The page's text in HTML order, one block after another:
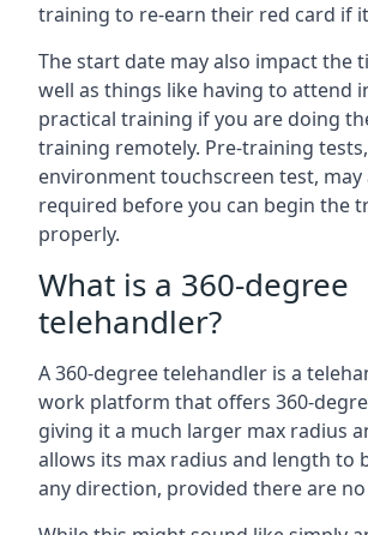
training to re-earn their red card if
The start date may also impact the
well as things like having to attend
practical training if you are doing
training remotely. Pre-training
environment touchscreen test, may
required before you can begin the
properly.
What is a 360-degree
telehandler?
A 360-degree telehandler is a
work platform that offers 360-
giving it a much larger max radius
allows its max radius and length to
any direction, provided there are